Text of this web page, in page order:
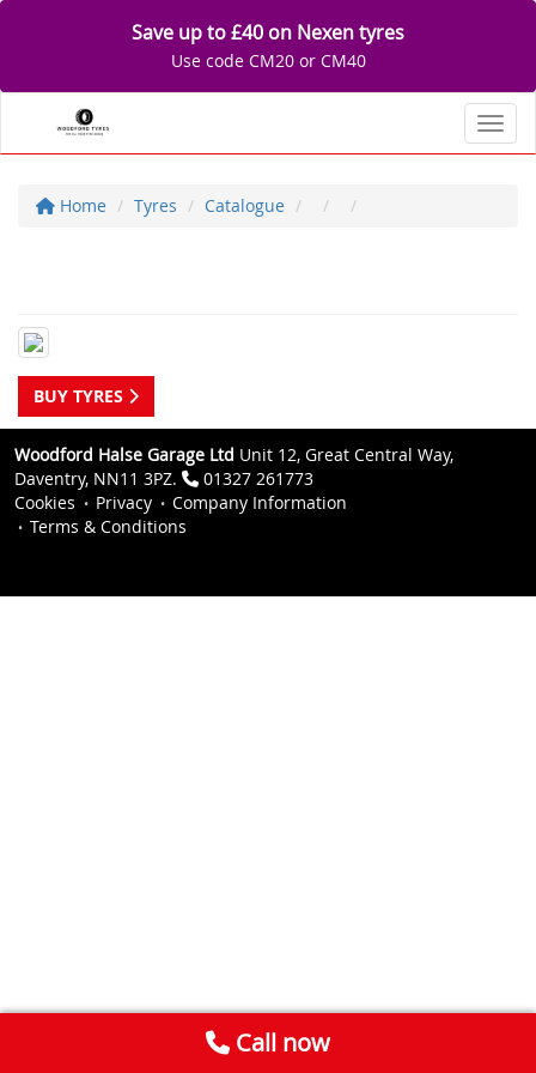
Save up to £40 on Nexen tyres
Use code CM20 or CM40
Home Tyres Catalogue
BUY TYRES
Woodford Halse Garage Ltd Unit 12, Great Central Way,
Daventry, NN11 3PZ.
01327 261773
Cookies
Privacy
Company Information
Terms & Conditions
Call now